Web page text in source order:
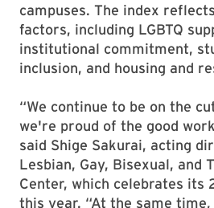
campuses. The index
factors, including LGBTQ
institutional commitment,
inclusion, and housing and
“We continue to be on the
we're proud of the good
said Shige Sakurai, acting
Lesbian, Gay, Bisexual, and
Center, which celebrates its
this year. “At the same